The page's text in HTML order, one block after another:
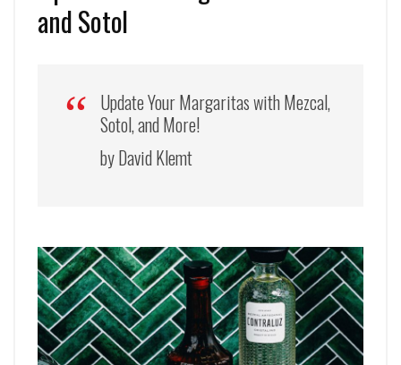
and Sotol
Update Your Margaritas with Mezcal,
Sotol, and More!
by David Klemt